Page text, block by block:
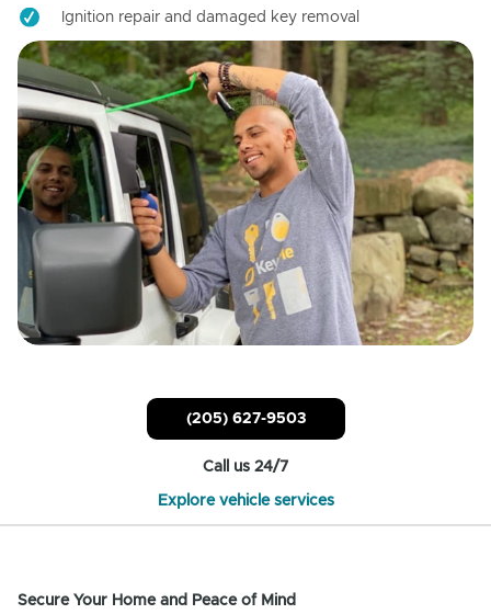
Ignition repair and damaged key removal
(205) 627-9503
Call us 24/7
Explore vehicle services
Secure Your Home and Peace of Mind